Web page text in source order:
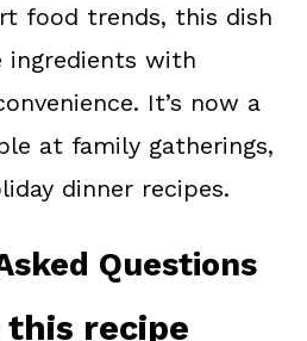
food trends, this dish
ingredients with
It’s now a
at family gatherings,
dinner recipes.
Questions
this recipe